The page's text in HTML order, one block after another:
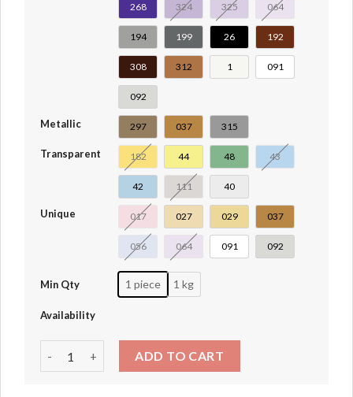
268 324 325 064
194 199 26 192
308 312 1 091
092
Metallic 297 037 315
Transparent 182 44 48 43
42 111 40
Unique 017 027 029 037
056 064 091 092
Min Qty 1 piece 1 kg
Availability
ADD TO CART